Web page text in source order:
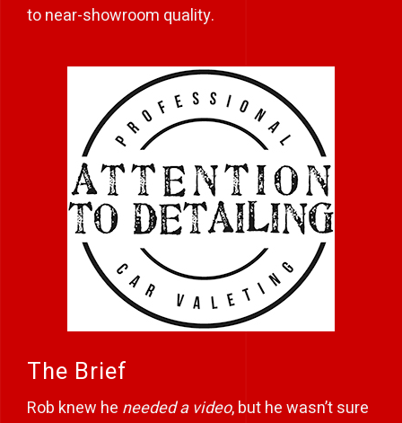
to near-showroom quality.
The Brief
Rob knew he needed a video, but he wasn’t sure